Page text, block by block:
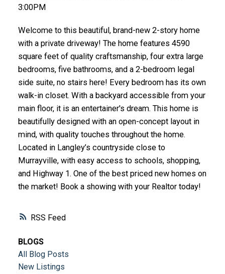
RSS
3:00PM
Welcome to this beautiful, brand-new 2-story home
with a private driveway! The home features 4590
square feet of quality craftsmanship, four extra large
bedrooms, five bathrooms, and a 2-bedroom legal
side suite, no stairs here! Every bedroom has its own
walk-in closet. With a backyard accessible from your
main floor, it is an entertainer's dream. This home is
beautifully designed with an open-concept layout in
mind, with quality touches throughout the home.
Located in Langley’s countryside close to
Murrayville, with easy access to schools, shopping,
and Highway 1. One of the best priced new homes on
the market! Book a showing with your Realtor today!
BLOGS
All Blog Posts
New Listings